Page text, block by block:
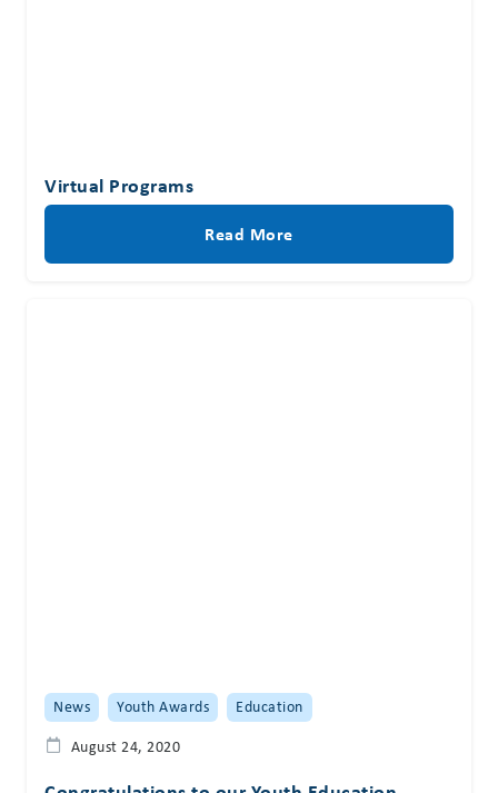
Virtual Programs
Read More
News Youth Awards
Education
August 24, 2020